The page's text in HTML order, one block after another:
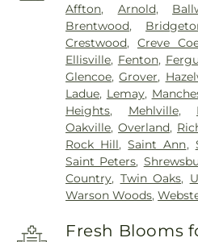
Affton, Arnold,
Brentwood,
Crestwood, Creve
Ellisville, Fenton,
Glencoe,Grover,
Ladue, Lemay,
Heights, Mehlville,
Oakville,Overland,
Rock Hill,Saint Ann,
Saint Peters,
Country, Twin Oaks,
Warson Woods,
Fresh Blooms